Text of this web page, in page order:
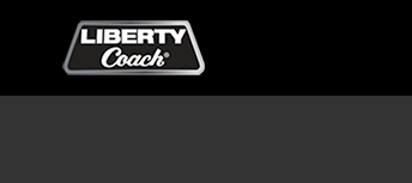
Primary Menu
Skip to content